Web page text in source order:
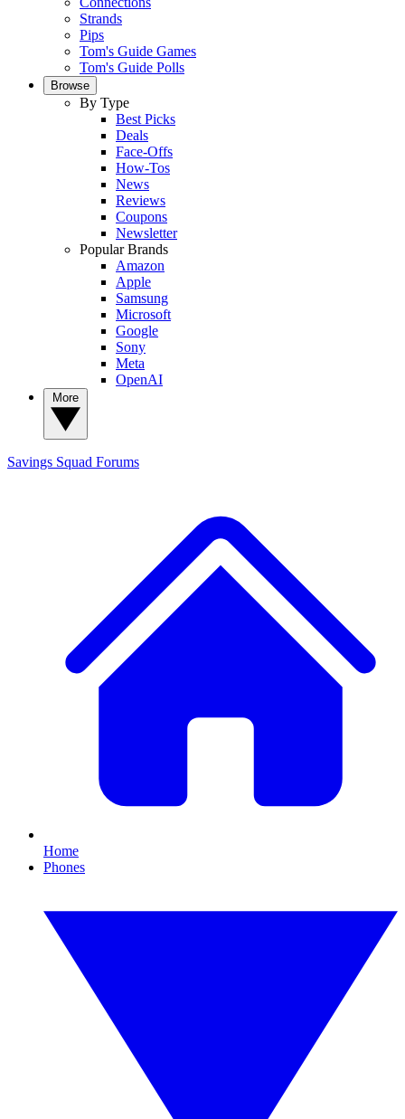
Strands
Pips
Tom's Guide Games
Tom's Guide Polls
Browse
By Type
Best Picks
Deals
Face-Offs
How-Tos
News
Reviews
Coupons
Newsletter
Popular Brands
Amazon
Apple
Samsung
Microsoft
Google
Sony
Meta
OpenAI
Savings Squad Forums
Home
Phones